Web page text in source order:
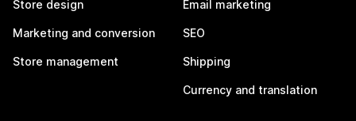
Store design
Marketing and conversion
Store management
Email marketing
SEO
Shipping
Currency and translation